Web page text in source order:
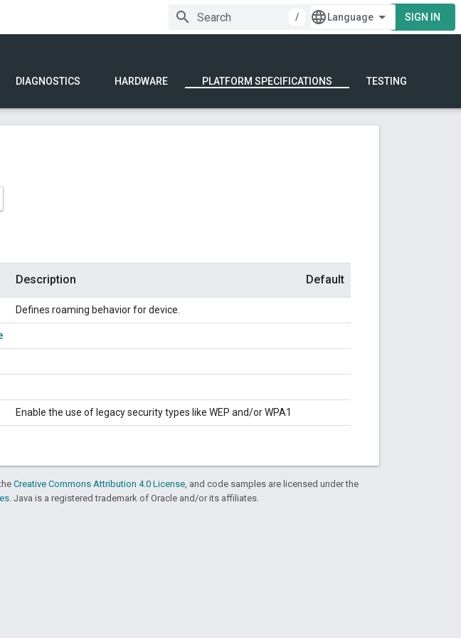
/
SIGN IN
DIAGNOSTICS HARDWARE PLATFORM SPECIFICATIONS TESTING
Description Default
Defines roaming behavior for device.
Enable the use of legacy security types like WEP and/or WPA1
Creative Commons Attribution 4.0 License, and code samples are licensed under the
. Java is a registered trademark of Oracle and/or its affiliates.